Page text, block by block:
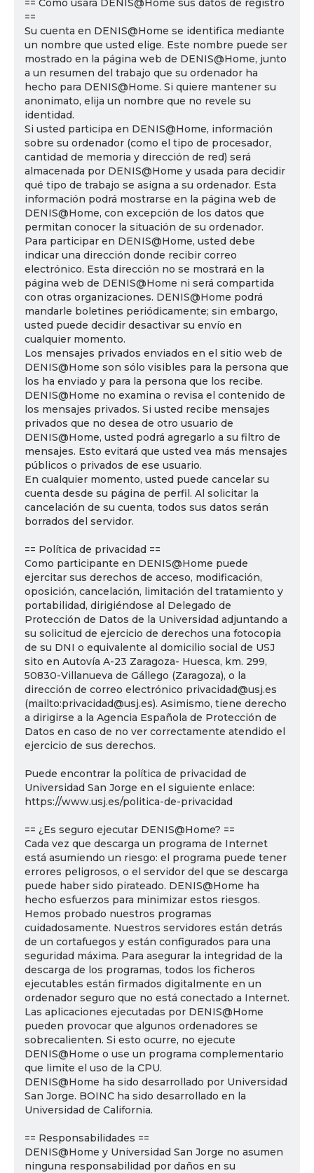
== Cómo usará DENIS@Home sus datos de registro
==
Su cuenta en DENIS@Home se identifica mediante
un nombre que usted elige. Este nombre puede ser
mostrado en la página web de DENIS@Home, junto
a un resumen del trabajo que su ordenador ha
hecho para DENIS@Home. Si quiere mantener su
anonimato, elija un nombre que no revele su
identidad.
Si usted participa en DENIS@Home, información
sobre su ordenador (como el tipo de procesador,
cantidad de memoria y dirección de red) será
almacenada por DENIS@Home y usada para decidir
qué tipo de trabajo se asigna a su ordenador. Esta
información podrá mostrarse en la página web de
DENIS@Home, con excepción de los datos que
permitan conocer la situación de su ordenador.
Para participar en DENIS@Home, usted debe
indicar una dirección donde recibir correo
electrónico. Esta dirección no se mostrará en la
página web de DENIS@Home ni será compartida
con otras organizaciones. DENIS@Home podrá
mandarle boletines periódicamente; sin embargo,
usted puede decidir desactivar su envío en
cualquier momento.
Los mensajes privados enviados en el sitio web de
DENIS@Home son sólo visibles para la persona que
los ha enviado y para la persona que los recibe.
DENIS@Home no examina o revisa el contenido de
los mensajes privados. Si usted recibe mensajes
privados que no desea de otro usuario de
DENIS@Home, usted podrá agregarlo a su filtro de
mensajes. Esto evitará que usted vea más mensajes
públicos o privados de ese usuario.
En cualquier momento, usted puede cancelar su
cuenta desde su página de perfil. Al solicitar la
cancelación de su cuenta, todos sus datos serán
borrados del servidor.
== Política de privacidad ==
Como participante en DENIS@Home puede
ejercitar sus derechos de acceso, modificación,
oposición, cancelación, limitación del tratamiento y
portabilidad, dirigiéndose al Delegado de
Protección de Datos de la Universidad adjuntando a
su solicitud de ejercicio de derechos una fotocopia
de su DNI o equivalente al domicilio social de USJ
sito en Autovía A-23 Zaragoza- Huesca, km. 299,
50830-Villanueva de Gállego (Zaragoza), o la
dirección de correo electrónico privacidad@usj.es
(mailto:privacidad@usj.es). Asimismo, tiene derecho
a dirigirse a la Agencia Española de Protección de
Datos en caso de no ver correctamente atendido el
ejercicio de sus derechos.
Puede encontrar la política de privacidad de
Universidad San Jorge en el siguiente enlace:
https://www.usj.es/politica-de-privacidad
== ¿Es seguro ejecutar DENIS@Home? ==
Cada vez que descarga un programa de Internet
está asumiendo un riesgo: el programa puede tener
errores peligrosos, o el servidor del que se descarga
puede haber sido pirateado. DENIS@Home ha
hecho esfuerzos para minimizar estos riesgos.
Hemos probado nuestros programas
cuidadosamente. Nuestros servidores están detrás
de un cortafuegos y están configurados para una
seguridad máxima. Para asegurar la integridad de la
descarga de los programas, todos los ficheros
ejecutables están firmados digitalmente en un
ordenador seguro que no está conectado a Internet.
Las aplicaciones ejecutadas por DENIS@Home
pueden provocar que algunos ordenadores se
sobrecalienten. Si esto ocurre, no ejecute
DENIS@Home o use un programa complementario
que limite el uso de la CPU.
DENIS@Home ha sido desarrollado por Universidad
San Jorge. BOINC ha sido desarrollado en la
Universidad de California.
== Responsabilidades ==
DENIS@Home y Universidad San Jorge no asumen
ninguna responsabilidad por daños en su